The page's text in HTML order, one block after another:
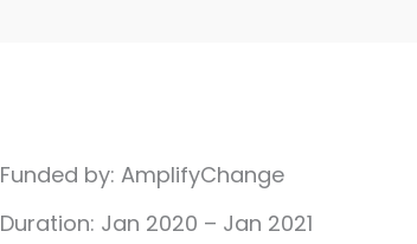
Funded by: AmplifyChange
Duration: Jan 2020 – Jan 2021